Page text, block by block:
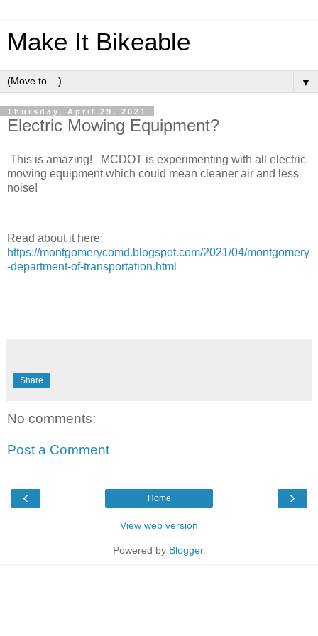
Make It Bikeable
▼
Thursday, April 29, 2021
Electric Mowing Equipment?
This is amazing! MCDOT is experimenting with all electric
mowing equipment which could mean cleaner air and less
noise!
Read about it here:
https://montgomerycomd.blogspot.com/2021/04/montgomery
-department-of-transportation.html
Share
No comments:
Post a Comment
‹ ›
Home
View web version
Powered by Blogger.